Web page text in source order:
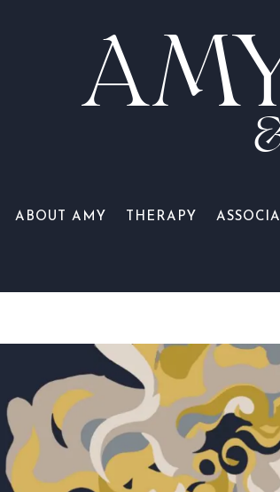
ABOUT AMY THERAPY